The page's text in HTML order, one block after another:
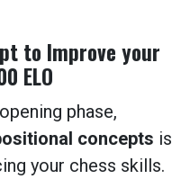
to Improve your
ELO
phase,
concepts is
your chess skills.